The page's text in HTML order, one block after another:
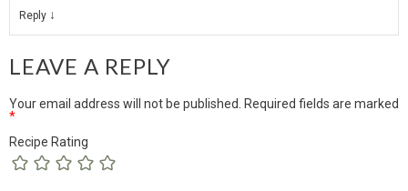
Reply ↓
LEAVE A REPLY
Your email address will not be published. Required fields are marked
*
Recipe Rating